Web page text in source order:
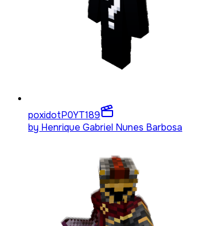
poxidotP0YT189
by Henrique Gabriel Nunes Barbosa